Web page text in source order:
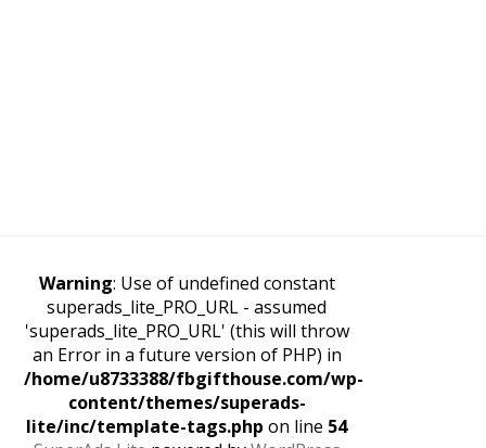
Warning: Use of undefined constant
superads_lite_PRO_URL - assumed
'superads_lite_PRO_URL' (this will throw
an Error in a future version of PHP) in
/home/u8733388/fbgifthouse.com/wp-
content/themes/superads-
lite/inc/template-tags.php on line 54